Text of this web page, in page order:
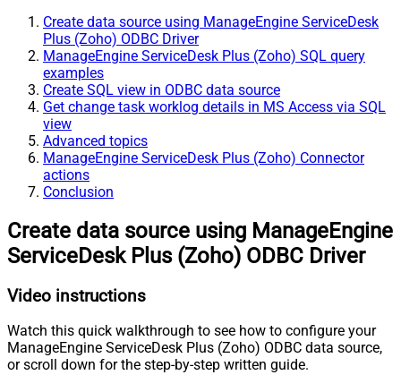
Create data source using ManageEngine ServiceDesk
Plus (Zoho) ODBC Driver
ManageEngine ServiceDesk Plus (Zoho) SQL query
examples
Create SQL view in ODBC data source
Get change task worklog details in MS Access via SQL
view
Advanced topics
ManageEngine ServiceDesk Plus (Zoho) Connector
actions
Conclusion
Create data source using ManageEngine
ServiceDesk Plus (Zoho) ODBC Driver
Video instructions
Watch this quick walkthrough to see how to configure your
ManageEngine ServiceDesk Plus (Zoho) ODBC data source,
or scroll down for the step-by-step written guide.